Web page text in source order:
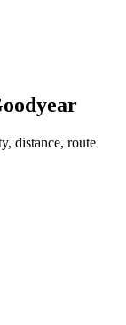
distance, route